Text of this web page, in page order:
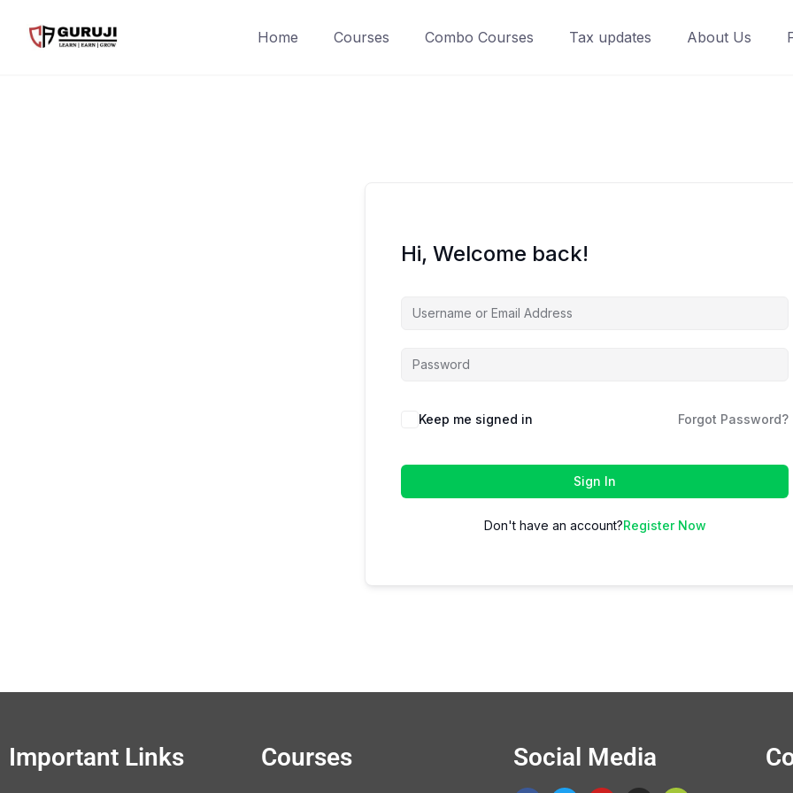
Home Courses Combo Courses Tax updates About Us
Hi, Welcome back!
Keep me signed in Forgot Password?
Sign In
Don't have an account?Register Now
Important Links Courses Social Media